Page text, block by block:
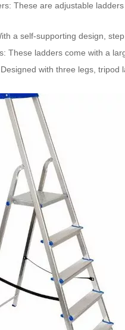
These are adjustable
a self-supporting design,
These ladders come with a
with three legs,